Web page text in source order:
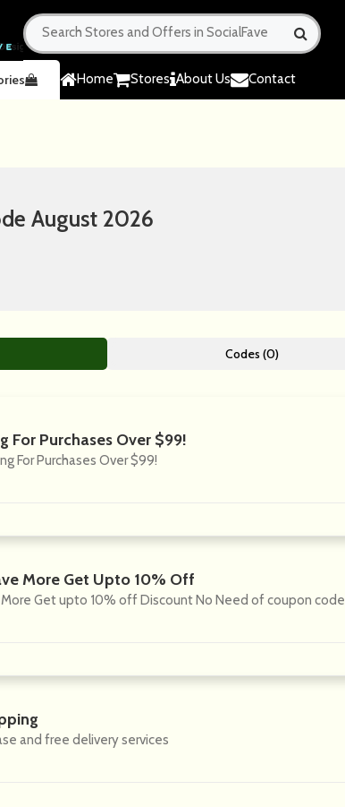
Home Stores About Us Contact
August 2026
Codes (0)
For Purchases Over $99!
For Purchases Over $99!
More Get Upto 10% Off
More Get upto 10% off Discount No Need of coupon code
and free delivery services